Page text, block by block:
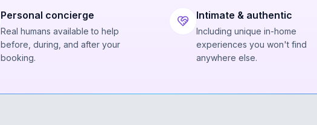
Personal concierge
Real humans available to help
before, during, and after your
booking.
Intimate & authentic
Including unique in-home
experiences you won't find
anywhere else.